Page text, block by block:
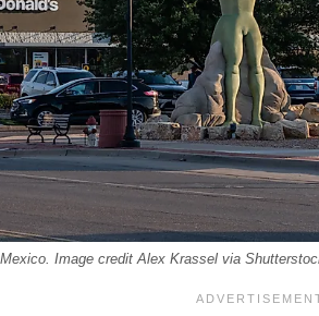
Image credit Alex Krassel via